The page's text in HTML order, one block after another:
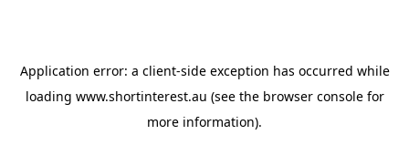
Application error: a client-side exception has occurred while
loading www.shortinterest.au (see the browser consolefor
more information).